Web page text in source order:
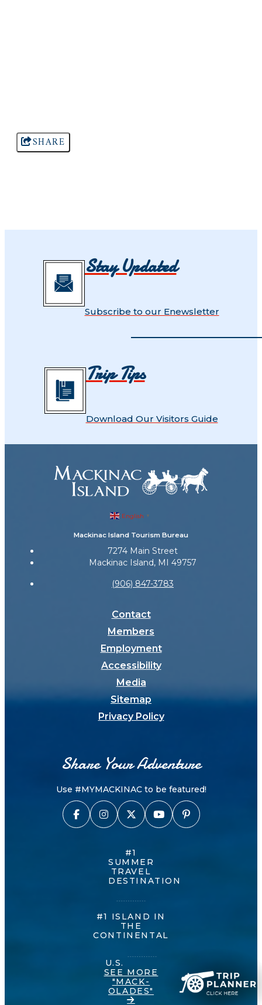
SHARE
Stay Updated
Subscribe to our Enewsletter
Trip Tips
Download Our Visitors Guide
English ▼
Mackinac Island Tourism Bureau
7274 Main Street
Mackinac Island, MI 49757
(906) 847-3783
Contact
Members
Employment
Accessibility
Media
Sitemap
Privacy Policy
Share Your Adventure
Use #MYMACKINAC to be featured!
#1
SUMMER
TRAVEL
DESTINATION
#1 ISLAND IN
THE
CONTINENTAL
U.S.
SEE MORE
"MACK-
OLADES"